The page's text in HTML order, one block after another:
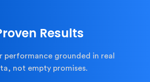
Results
performance grounded in real
not empty promises.